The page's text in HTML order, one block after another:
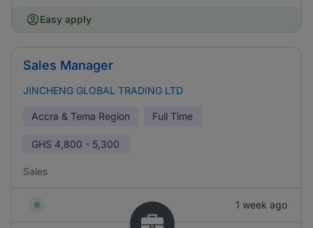
Easy apply
Sales Manager
JINCHENG GLOBAL TRADING LTD
Accra & Tema Region Full Time
GHS 4,800 - 5,300
Sales
1 week ago